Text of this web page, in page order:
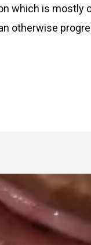
which is mostly
otherwise